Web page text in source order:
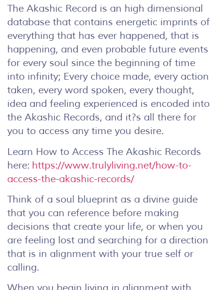
The Akashic Record is an high dimensional
database that contains energetic imprints of
everything that has ever happened, that is
happening, and even probable future events
for every soul since the beginning of time
into infinity; Every choice made, every action
taken, every word spoken, every thought,
idea and feeling experienced is encoded into
the Akashic Records, and it?s all there for
you to access any time you desire.
Learn How to Access The Akashic Records
here: https://www.trulyliving.net/how-to-
access-the-akashic-records/
Think of a soul blueprint as a divine guide
that you can reference before making
decisions that create your life, or when you
are feeling lost and searching for a direction
that is in alignment with your true self or
calling.